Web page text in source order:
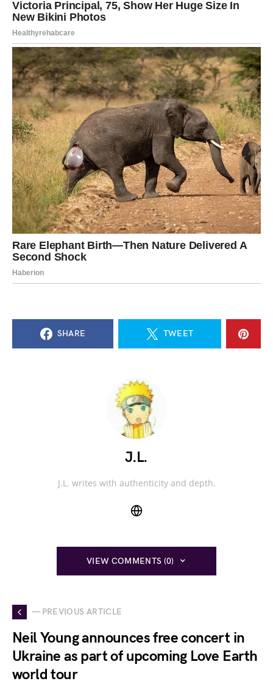
SHARE TWEET
J.L.
J.L. writes with authenticity and depth.
VIEW COMMENTS (0)
— PREVIOUS ARTICLE
Neil Young announces free concert in
Ukraine as part of upcoming Love Earth
world tour